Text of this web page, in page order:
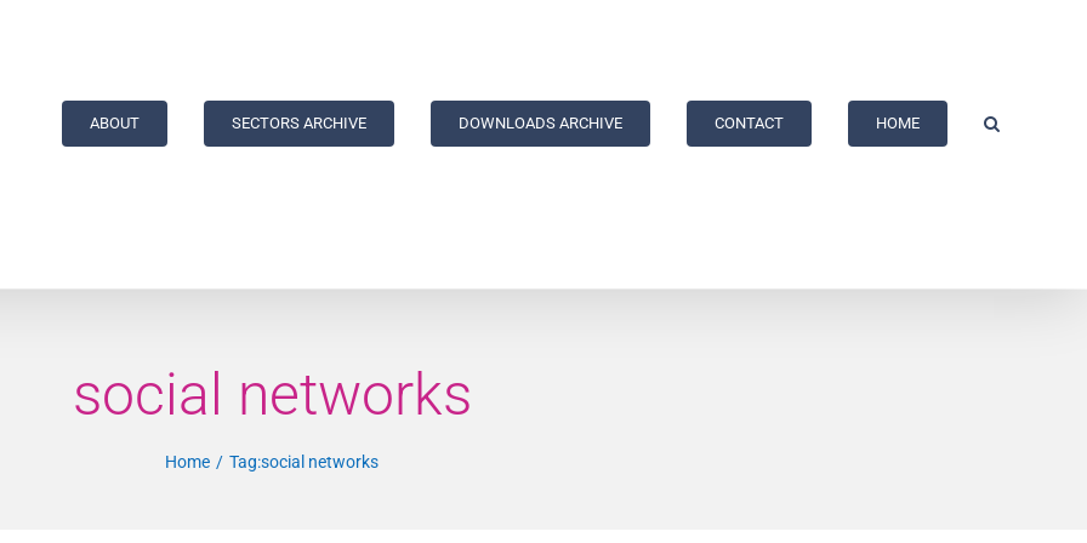
ABOUT SECTORS ARCHIVE DOWNLOADS ARCHIVE CONTACT HOME
social networks
Home Tag:social networks